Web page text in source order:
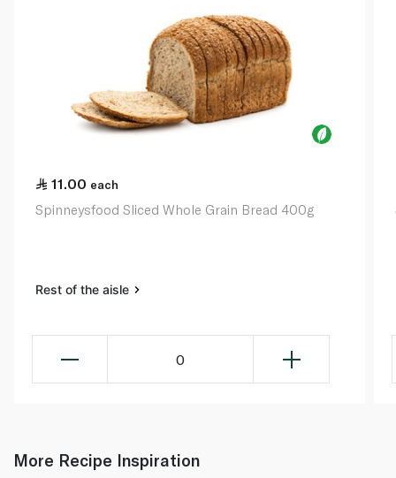
11.00 each
Spinneysfood Sliced Whole Grain Bread 400g
Rest of the aisle
0
More Recipe Inspiration